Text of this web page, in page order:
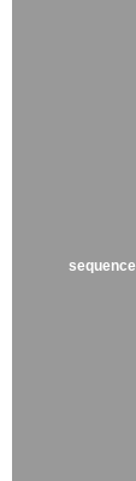
sequence